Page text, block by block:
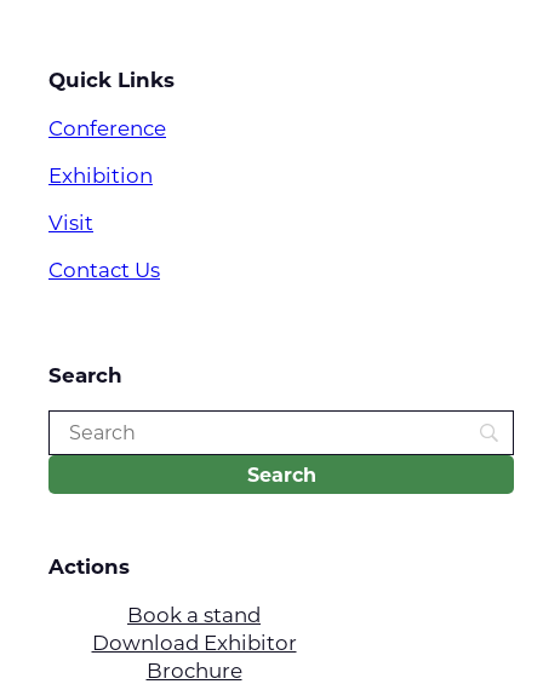
Quick Links
Conference
Exhibition
Visit
Contact Us
Search
Actions
Book a stand
Download Exhibitor
Brochure